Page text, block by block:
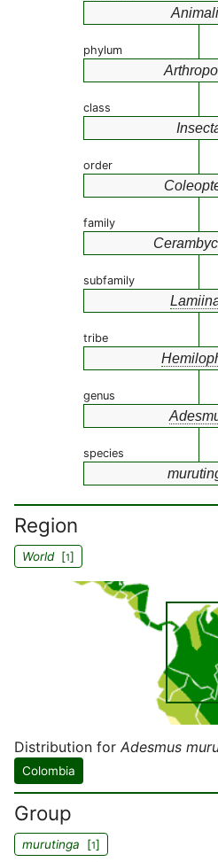
phylum
class
order
family
subfamily
tribe
genus
species
Region
World[1]
Distribution for Adesmus
Colombia
Group
murutinga [1]